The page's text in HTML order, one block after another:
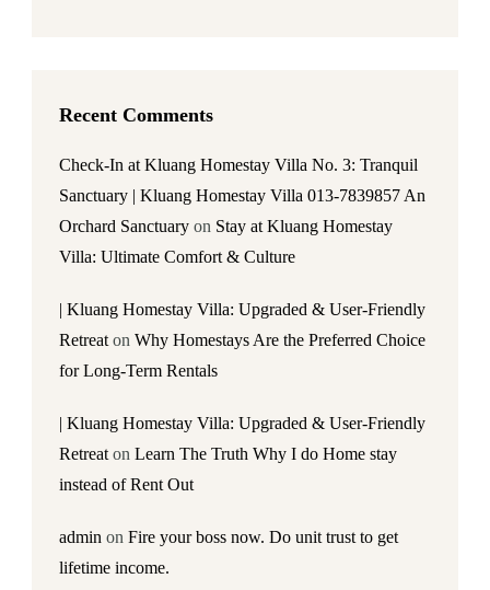
Recent Comments
Check-In at Kluang Homestay Villa No. 3: Tranquil
Sanctuary | Kluang Homestay Villa 013-7839857 An
Orchard Sanctuary on Stay at Kluang Homestay
Villa: Ultimate Comfort & Culture
| Kluang Homestay Villa: Upgraded & User-Friendly
Retreat on Why Homestays Are the Preferred Choice
for Long-Term Rentals
| Kluang Homestay Villa: Upgraded & User-Friendly
Retreat on Learn The Truth Why I do Home stay
instead of Rent Out
admin on Fire your boss now. Do unit trust to get
lifetime income.